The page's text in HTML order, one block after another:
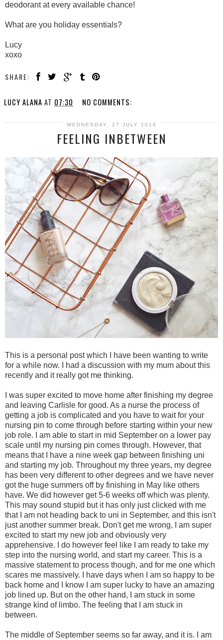
deodorant at every available chance!
What are you holiday essentials?
Lucy
xoxo
SHARE:
LUCY ALANA AT 07:30 NO COMMENTS:
WEDNESDAY, 27 JULY 2016
FEELING INBETWEEN
This is a personal post which I have been wanting to write
for a while now. I had a discussion with my mum about this
recently and it really got me thinking.
I was super excited to move home after finishing my degree
and leaving Carlisle for good. As a nurse the process of
getting a job is complicated and you have to wait for your
nursing pin to come through before starting within your new
job role. I am able to start in mid September on a lower pay
scale until my nursing pin comes through. However, that
means that I have a nine week gap between finishing uni
and starting my job. Throughout my three years, my degree
has been very different to other degrees and we have never
got the huge summers off by finishing in May like others
have. We did however get 5-6 weeks off which was plenty.
This may sound stupid but it has only just clicked with me
that I am not heading back to uni in September, and this isn't
just another summer break. Don't get me wrong, I am super
excited to start my new job and obviously very
apprehensive. I do however feel like I am ready to take my
step into the nursing world, and start my career. This is a
massive statement to process though, and for me one which
scares me massively. I have days when I am so happy to be
back home and I know I am super lucky to have an amazing
job lined up. But on the other hand, I am stuck in some
strange kind of limbo. The feeling that I am stuck in
between.
The middle of September seems so far away, and it is. I am